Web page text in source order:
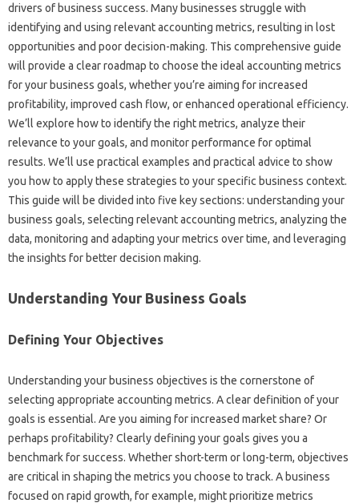
drivers‌ of‌ business success. Many businesses struggle with
identifying‍ and‌ using relevant accounting metrics, resulting‍ in‍ lost
opportunities‍ and poor decision-making. This‌ comprehensive guide‍
will provide‌ a‌ clear roadmap to‍ choose‍ the ideal accounting metrics
for‍ your business goals, whether you’re aiming‌ for‌ increased
profitability, improved cash flow, or enhanced operational‍ efficiency.
We’ll explore how‍ to identify‍ the‍ right metrics, analyze their‍
relevance to your goals, and‌ monitor performance for‌ optimal
results. We’ll use practical examples and‌ practical advice‌ to show‌
you‍ how to apply these strategies‍ to your‌ specific‌ business‌ context.
This guide will be divided into five‍ key sections: understanding your
business goals, selecting‌ relevant accounting metrics, analyzing‍ the
data, monitoring‍ and adapting‍ your‍ metrics over time, and leveraging‌
the‌ insights for‌ better‌ decision‌ making.
Understanding‌ Your Business‌ Goals‌
Defining Your‍ Objectives‍
Understanding your business‌ objectives‍ is the‌ cornerstone‌ of
selecting appropriate‍ accounting metrics. A‌ clear definition‌ of‌ your
goals‍ is essential. Are‍ you aiming for increased market share? Or‌
perhaps‌ profitability? Clearly defining‍ your‍ goals‌ gives‍ you a
benchmark‌ for success. Whether‍ short-term‍ or‍ long-term, objectives‍
are critical‍ in shaping the‌ metrics‍ you choose‌ to‌ track. A business
focused‍ on rapid growth, for example, might prioritize metrics‌